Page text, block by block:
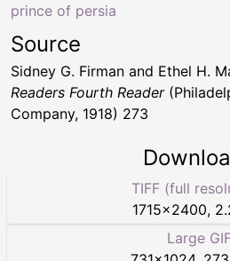
prince of persia
Source
Sidney G. Firman and Ethel H.
Readers Fourth Reader
Company, 1918) 273
TIFF (full
1715×2400,
Large